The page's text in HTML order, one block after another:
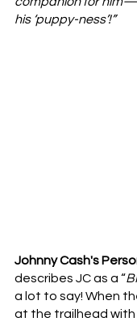
his ‘puppy-ness’!”
Johnny Cash's
describes JC as a “
a lot to say! When
at the trailhead with